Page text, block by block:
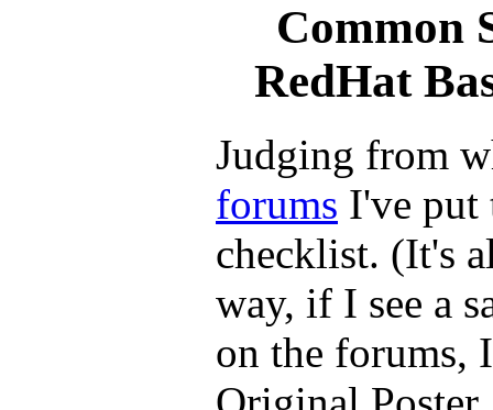
Common
RedHat
Judging from
forums I've put
checklist. (It's
way, if I see a
on the forums,